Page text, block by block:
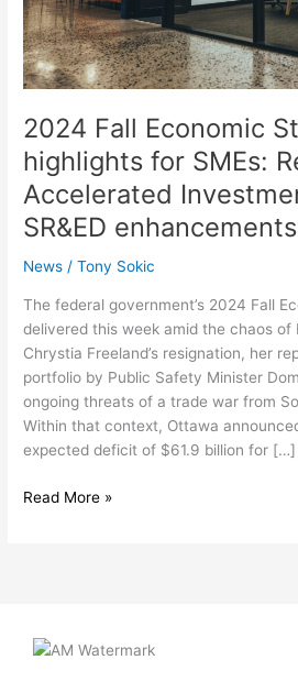
2024 Fall Economic
highlights for SMEs:
Accelerated
SR&ED enhancements
News /Tony Sokic
The federal government’s 2024 Fall
delivered this week amid the chaos of
Chrystia Freeland’s resignation, her
portfolio by Public Safety Minister
ongoing threats of a trade war from
Within that context, Ottawa
expected deficit of $61.9 billion for […]
Restoration
of
Accelerated
Investment
Incentive,
SR&ED
enhancements
Read More »